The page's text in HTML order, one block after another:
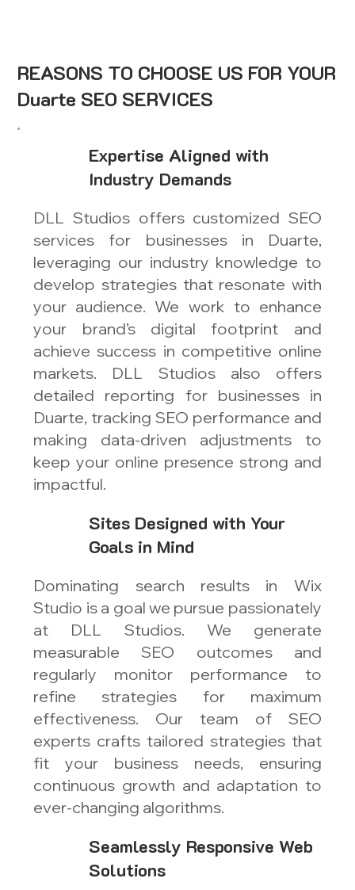
REASONS TO CHOOSE US FOR YOUR
Duarte SEO SERVICES
Expertise Aligned with
Industry Demands
Sites Designed with Your
Goals in Mind
Seamlessly Responsive Web
Solutions
DLL Studios offers customized SEO
services for businesses in Duarte,
leveraging our industry knowledge to
develop strategies that resonate with
your audience. We work to enhance
your brand’s digital footprint and
achieve success in competitive online
markets. DLL Studios also offers
detailed reporting for businesses in
Duarte, tracking SEO performance and
making data-driven adjustments to
keep your online presence strong and
impactful.
Dominating search results in Wix
Studio is a goal we pursue passionately
at DLL Studios. We generate
measurable SEO outcomes and
regularly monitor performance to
refine strategies for maximum
effectiveness. Our team of SEO
experts crafts tailored strategies that
fit your business needs, ensuring
continuous growth and adaptation to
ever-changing algorithms.